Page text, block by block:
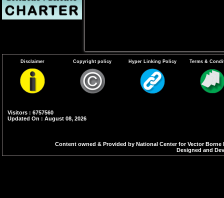
Disclaimer Copyright policy Hyper Linking Policy Terms &
Visitors : 6757560
Updated On : August 08, 2026
Content owned & Provided by National Center for Vector
Designed and